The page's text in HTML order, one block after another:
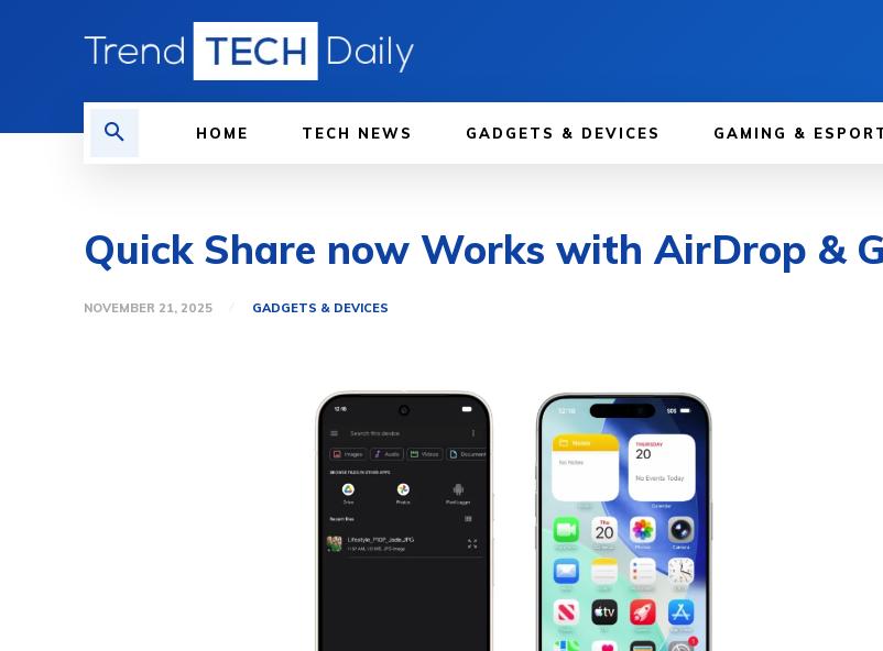
HOME TECH NEWS GADGETS & DEVICES GAMING &
Quick Share now Works with AirDrop &
NOVEMBER 21, 2025 GADGETS & DEVICES